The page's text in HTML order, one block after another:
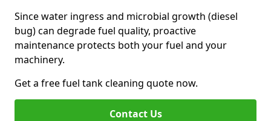
Since water ingress and microbial growth (diesel
bug) can degrade fuel quality, proactive
maintenance protects both your fuel and your
machinery.
Get a free fuel tank cleaning quote now.
Contact Us